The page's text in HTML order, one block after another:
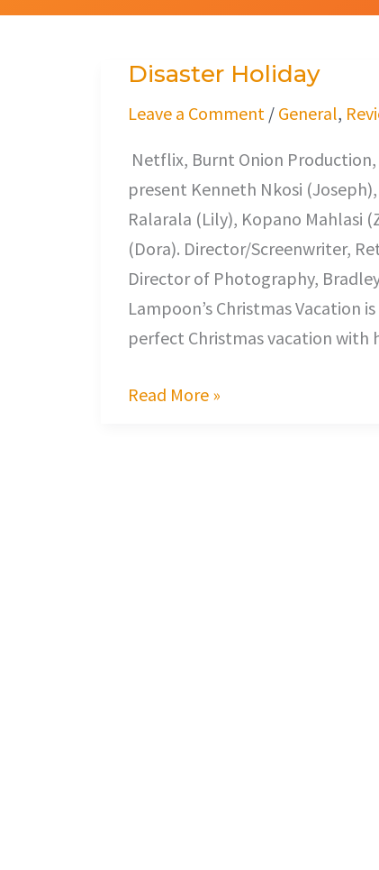
Disaster Holiday
Leave a Comment / General,
Netflix, Burnt Onion
present Kenneth Nkosi
Ralarala (Lily), Kopano Mahlasi
(Dora). Director/Screenwriter,
Director of Photography,
Lampoon’s Christmas Vacation
perfect Christmas vacation
Disaster
Holiday
Read More »